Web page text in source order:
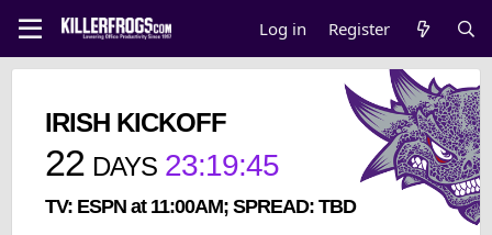
Log in Register
IRISH KICKOFF
22 DAYS 23:19:45
TV: ESPN at 11:00AM; SPREAD: TBD